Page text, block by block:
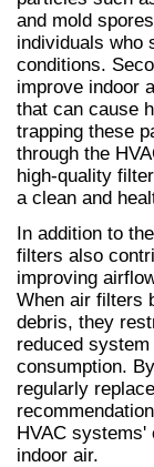
and mold
individuals who
conditions.
improve indoor
that can cause
trapping these
through the
high-quality
a clean and
In addition to
filters also
improving
When air filters
debris, they
reduced
consumption.
regularly
HVAC systems'
indoor air.